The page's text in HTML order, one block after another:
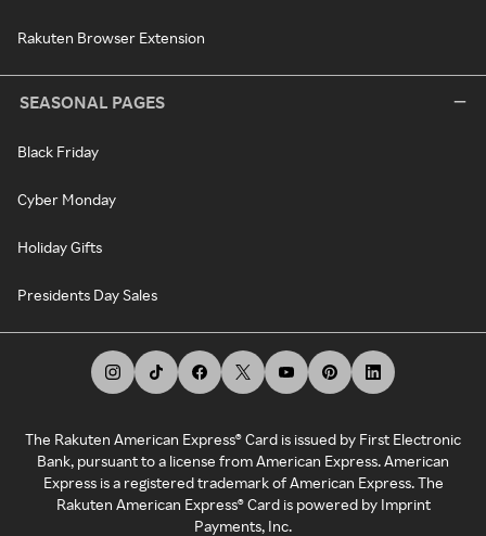
Rakuten Browser Extension
SEASONAL PAGES
Black Friday
Cyber Monday
Holiday Gifts
Presidents Day Sales
The Rakuten American Express® Card is issued by First Electronic
Bank, pursuant to a license from American Express. American
Express is a registered trademark of American Express. The
Rakuten American Express® Card is powered by Imprint
Payments, Inc.